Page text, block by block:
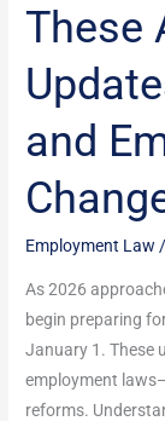
These
and
Employment Law
As 2026
begin preparing
January 1. These
employment
reforms.
Changes
You
Must